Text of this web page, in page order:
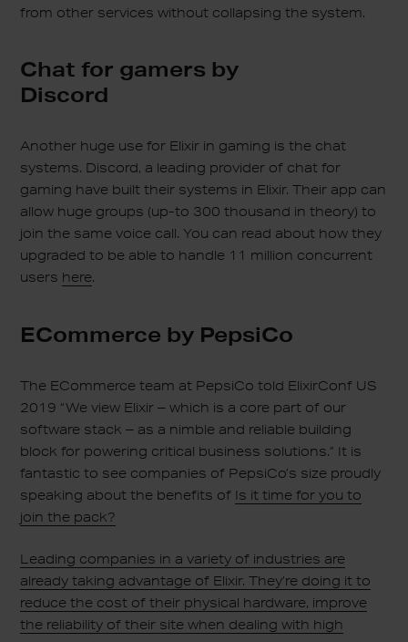
from other services without collapsing the system.
Chat for gamers by
Discord
Another huge use for Elixir in gaming is the chat
systems. Discord, a leading provider of chat for
gaming have built their systems in Elixir. Their app can
allow huge groups (up-to 300 thousand in theory) to
join the same voice call. You can read about how they
upgraded to be able to handle 11 million concurrent
users here.
ECommerce by PepsiCo
The ECommerce team at PepsiCo told ElixirConf US
2019 “We view Elixir – which is a core part of our
software stack – as a nimble and reliable building
block for powering critical business solutions.” It is
fantastic to see companies of PepsiCo’s size proudly
speaking about the benefits of Is it time for you to
join the pack?
Leading companies in a variety of industries are
already taking advantage of Elixir. They’re doing it to
reduce the cost of their physical hardware, improve
the reliability of their site when dealing with high